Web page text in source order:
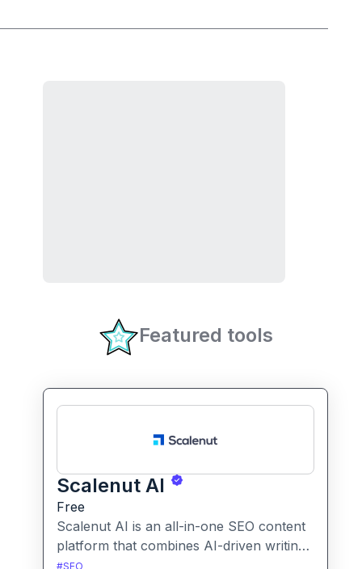
Featured tools
Scalenut AI
Free
Scalenut AI is an all-in-one SEO content
platform that combines AI-driven writing,
keyword research, competitor insights,
#SEO